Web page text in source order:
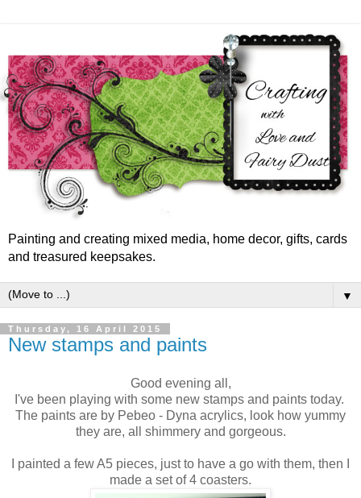
Painting and creating mixed media, home decor, gifts, cards
and treasured keepsakes.
▼
Thursday, 16 April 2015
New stamps and paints
Good evening all,
I've been playing with some new stamps and paints today.
The paints are by Pebeo - Dyna acrylics, look how yummy
they are, all shimmery and gorgeous.
I painted a few A5 pieces, just to have a go with them, then I
made a set of 4 coasters.